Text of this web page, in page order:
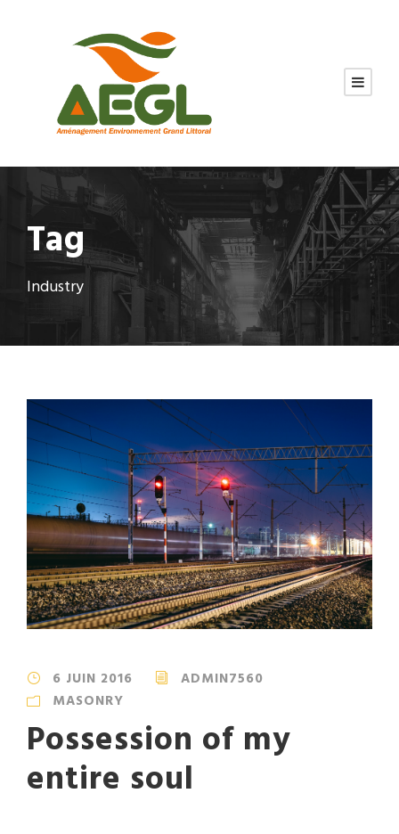
Tag
Industry
6 JUIN 2016
ADMIN7560
MASONRY
Possession of my
entire soul